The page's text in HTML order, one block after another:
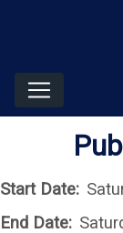
Start Date:
End Date: